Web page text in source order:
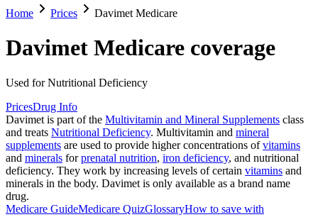
Home
Prices Davimet Medicare
Davimet Medicare coverage
Used for Nutritional Deficiency
PricesDrug Info
Davimet is part of the Multivitamin and Mineral Supplements class
and treats Nutritional Deficiency. Multivitamin and mineral
supplements are used to provide higher concentrations ofvitamins
and minerals forprenatal nutrition, iron deficiency, and nutritional
deficiency. They work by increasing levels of certain vitamins and
minerals in the body. Davimet is only available as a brand name
drug.
Medicare GuideMedicare QuizGlossaryHow to save with